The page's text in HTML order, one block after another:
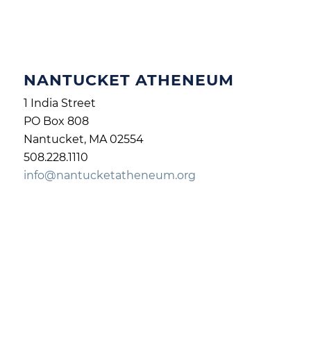
NANTUCKET ATHENEUM
1 India Street
PO Box 808
Nantucket, MA 02554
508.228.1110
info@nantucketatheneum.org